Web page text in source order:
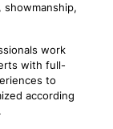
work
with full-
to
according